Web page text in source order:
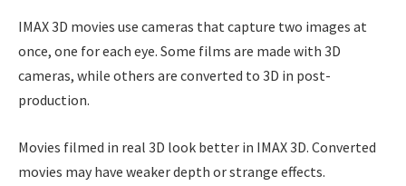
IMAX 3D movies use cameras that capture two images at
once, one for each eye. Some films are made with 3D
cameras, while others are converted to 3D in post-
production.
Movies filmed in real 3D look better in IMAX 3D. Converted
movies may have weaker depth or strange effects.